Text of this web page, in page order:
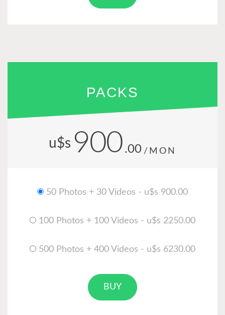
PACKS
u$s 900 .00 /MON
50 Photos + 30 Videos - u$s 900.00
100 Photos + 100 Videos - u$s 2250.00
500 Photos + 400 Videos - u$s 6230.00
BUY